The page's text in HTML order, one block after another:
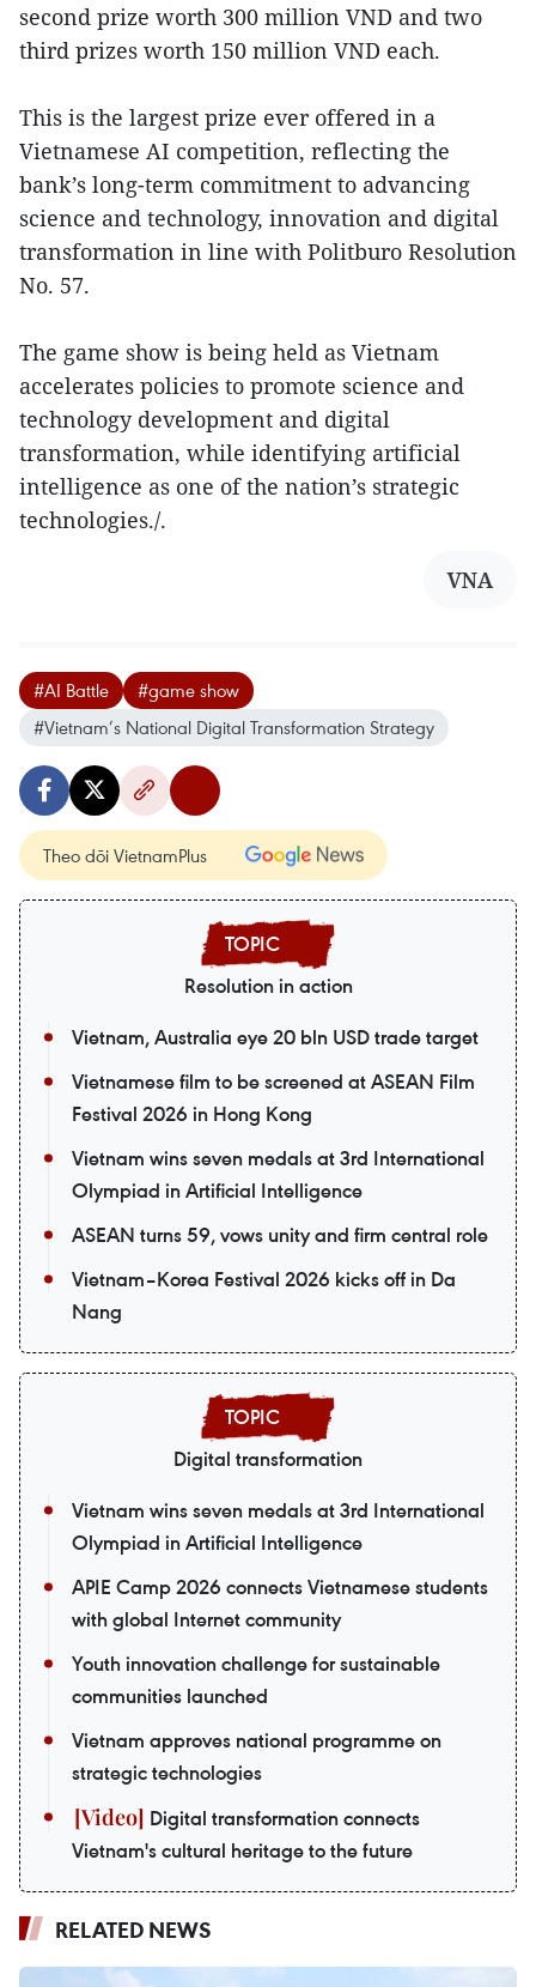
second prize worth 300 million VND and two
third prizes worth 150 million VND each.
This is the largest prize ever offered in a
Vietnamese AI competition, reflecting the
bank’s long-term commitment to advancing
science and technology, innovation and digital
transformation in line with Politburo Resolution
No. 57.
The game show is being held as Vietnam
accelerates policies to promote science and
technology development and digital
transformation, while identifying artificial
intelligence as one of the nation’s strategic
technologies./.
VNA
#AI Battle
#game show
#Vietnam’s National Digital Transformation Strategy
Theo dõi VietnamPlus
Resolution in action
Vietnam, Australia eye 20 bln USD trade target
Vietnamese film to be screened at ASEAN Film
Festival 2026 in Hong Kong
Vietnam wins seven medals at 3rd International
Olympiad in Artificial Intelligence
ASEAN turns 59, vows unity and firm central role
Vietnam–Korea Festival 2026 kicks off in Da
Nang
Digital transformation
Vietnam wins seven medals at 3rd International
Olympiad in Artificial Intelligence
APIE Camp 2026 connects Vietnamese students
with global Internet community
Youth innovation challenge for sustainable
communities launched
Vietnam approves national programme on
strategic technologies
Digital transformation connects
Vietnam's cultural heritage to the future
RELATED NEWS